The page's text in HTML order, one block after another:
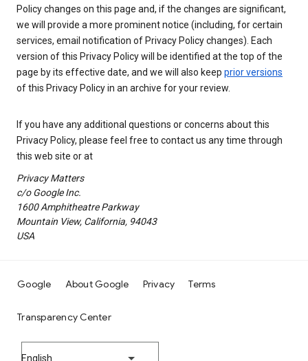
Policy changes on this page and, if the changes are significant,
we will provide a more prominent notice (including, for certain
services, email notification of Privacy Policy changes). Each
version of this Privacy Policy will be identified at the top of the
page by its effective date, and we will also keep prior versions
of this Privacy Policy in an archive for your review.
If you have any additional questions or concerns about this
Privacy Policy, please feel free to contact us any time through
this web site or at
Privacy Matters
c/o Google Inc.
1600 Amphitheatre Parkway
Mountain View, California, 94043
USA
Google About Google Privacy Terms
Transparency Center
English